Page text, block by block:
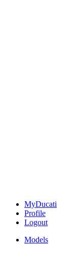
MyDucati
Profile
Logout
Models